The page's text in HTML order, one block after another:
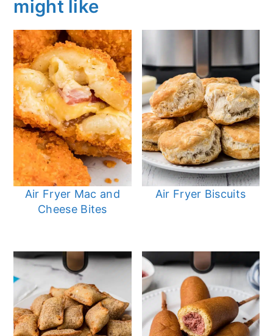
might like
Air Fryer Mac and
Cheese Bites
Air Fryer Biscuits